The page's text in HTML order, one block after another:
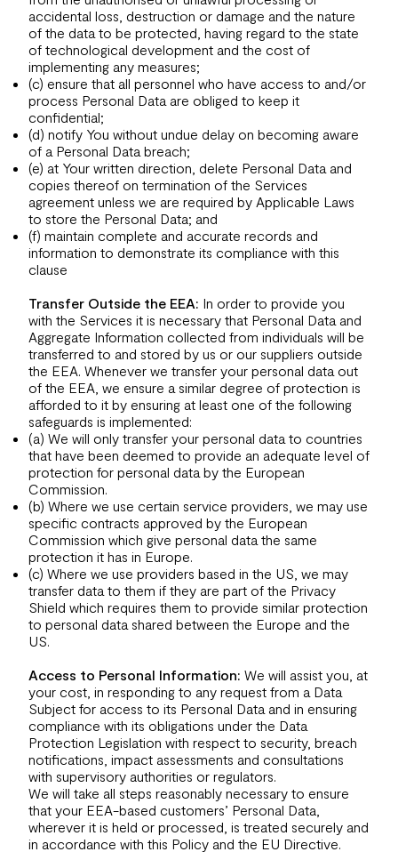
accidental loss, destruction or damage and the nature
of the data to be protected, having regard to the state
of technological development and the cost of
implementing any measures;
(c) ensure that all personnel who have access to and/or
process Personal Data are obliged to keep it
confidential;
(d) notify You without undue delay on becoming aware
of a Personal Data breach;
(e) at Your written direction, delete Personal Data and
copies thereof on termination of the Services
agreement unless we are required by Applicable Laws
to store the Personal Data; and
(f) maintain complete and accurate records and
information to demonstrate its compliance with this
clause
Transfer Outside the EEA: In order to provide you
with the Services it is necessary that Personal Data and
Aggregate Information collected from individuals will be
transferred to and stored by us or our suppliers outside
the EEA. Whenever we transfer your personal data out
of the EEA, we ensure a similar degree of protection is
afforded to it by ensuring at least one of the following
safeguards is implemented:
(a) We will only transfer your personal data to countries
that have been deemed to provide an adequate level of
protection for personal data by the European
Commission.
(b) Where we use certain service providers, we may use
specific contracts approved by the European
Commission which give personal data the same
protection it has in Europe.
(c) Where we use providers based in the US, we may
transfer data to them if they are part of the Privacy
Shield which requires them to provide similar protection
to personal data shared between the Europe and the
US.
Access to Personal Information: We will assist you, at
your cost, in responding to any request from a Data
Subject for access to its Personal Data and in ensuring
compliance with its obligations under the Data
Protection Legislation with respect to security, breach
notifications, impact assessments and consultations
with supervisory authorities or regulators.
We will take all steps reasonably necessary to ensure
that your EEA-based customers’ Personal Data,
wherever it is held or processed, is treated securely and
in accordance with this Policy and the EU Directive.